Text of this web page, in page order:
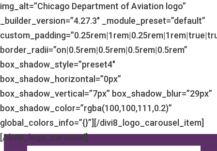
img_alt=”Chicago Department of Aviation logo”
_builder_version=”4.27.3″ _module_preset=”default”
border_radii=”on|0.5rem|0.5rem|0.5rem|0.5rem”
box_shadow_style=”preset4″
box_shadow_horizontal=”0px”
box_shadow_vertical=”7px” box_shadow_blur=”29px”
box_shadow_color=”rgba(100,100,111,0.2)”
global_colors_info=”{}”][/divi8_logo_carousel_item]
[/divi8_logo_carousel]